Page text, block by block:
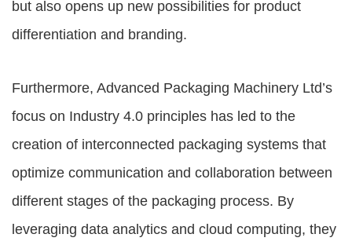
but also opens up new possibilities for product
differentiation and branding.
Furthermore, Advanced Packaging Machinery Ltd’s
focus on Industry 4.0 principles has led to the
creation of interconnected packaging systems that
optimize communication and collaboration between
different stages of the packaging process. By
leveraging data analytics and cloud computing, they